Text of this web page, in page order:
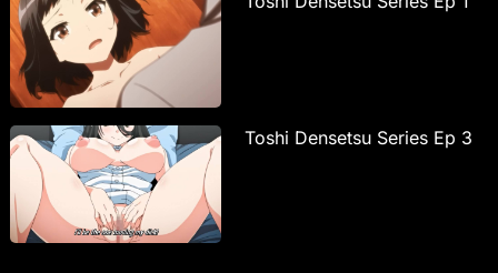
Toshi Densetsu Series Ep 3